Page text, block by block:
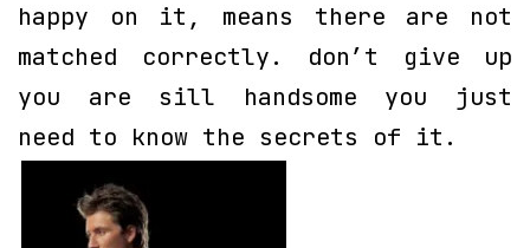
happy on it, means there are not
matched correctly. don’t give up
you are sill handsome you just
need to know the secrets of it.